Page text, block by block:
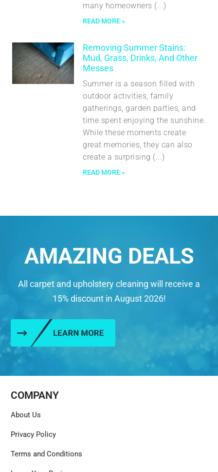
many homeowners
READ MORE »
Removing Summer Stains:
Mud, Grass, Drinks, And Other
Messes
Summer is a season filled with
outdoor activities, family
gatherings, garden parties, and
time spent enjoying the sunshine.
While these moments create
great memories, they can also
create a surprising
READ MORE »
AMAZING DEALS
All carpet and upholstery cleaning will receive a
15% discount in August 2026!
COMPANY
About Us
Privacy Policy
Terms and Conditions